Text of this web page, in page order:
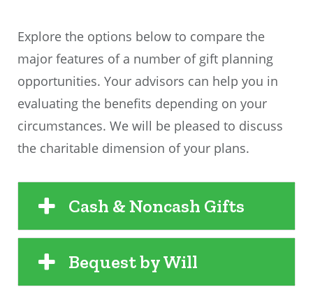
Explore the options below to compare the
major features of a number of gift planning
opportunities. Your advisors can help you in
evaluating the benefits depending on your
circumstances. We will be pleased to discuss
the charitable dimension of your plans.
Cash & Noncash Gifts
Bequest by Will